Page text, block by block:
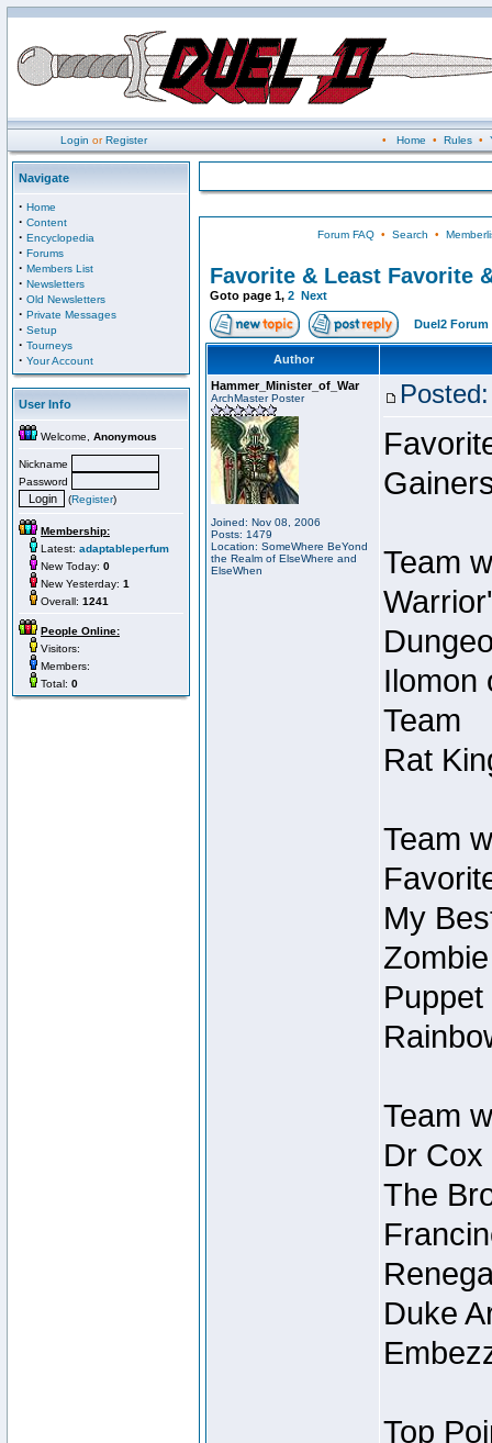
Login orRegister • Home • Rules•
Navigate
· Home
· Content
· Encyclopedia
· Forums
· Members List
· Newsletters
· Old Newsletters
· Private Messages
· Setup
· Tourneys
· Your Account
User Info
Welcome, Anonymous
Nickname
Password
(Register)
Membership:
Latest: adaptableperfum
New Today: 0
New Yesterday: 1
Overall: 1241
People Online:
Visitors:
Members:
Total: 0
Forum FAQ• Search •
Favorite & Least Favorite
Goto page 1, 2 Next
Duel2 Forum
Author
Hammer_Minister_of_War
ArchMaster Poster
Joined: Nov 08, 2006
Posts: 1479
Location: SomeWhere BeYond
the Realm of ElseWhere and
ElseWhen
Team
Warrior'
Ilomon
Team
Rat
Team
My
Team
Dr
The
Duke
Top